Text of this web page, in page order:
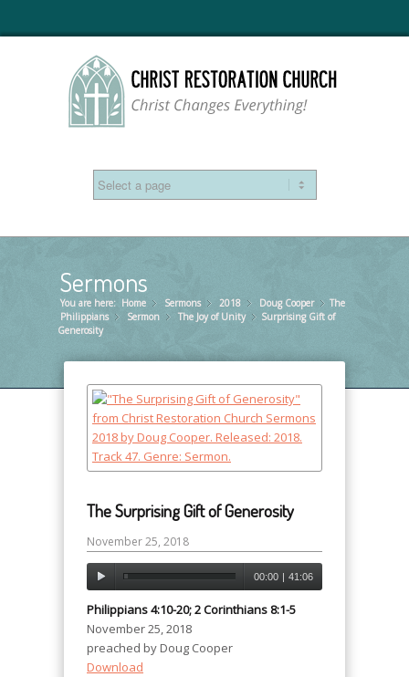
Sermons
You are here: Home »
Sermons »
2018 »
Doug Cooper
»
Philippians
»
Sermon »
The Joy of Unity »
The
Surprising Gift of
Generosity
The Surprising Gift of Generosity
November 25, 2018
00:00 | 41:06
Philippians 4:10-20; 2 Corinthians 8:1-5
November 25, 2018
preached by Doug Cooper
Download